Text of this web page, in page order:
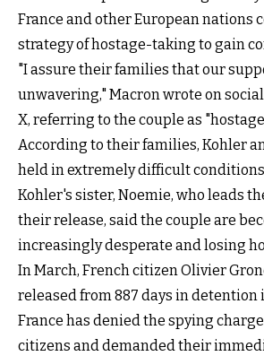
France and other European nations
strategy of hostage-taking to gain
"I assure their families that our
unwavering," Macron wrote on
X, referring to the couple as
According to their families, Kohler
held in extremely difficult
Kohler's sister, Noemie, who leads
their release, said the couple are
increasingly desperate and losing
In March, French citizen Olivier
released from 887 days in detention
France has denied the spying
citizens and demanded their